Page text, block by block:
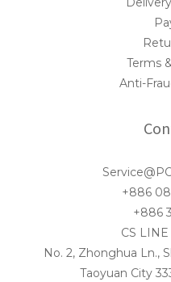
Terms
Anti-
+886
+886
CS
No. 2, Zhonghua Ln.,
Taoyuan City